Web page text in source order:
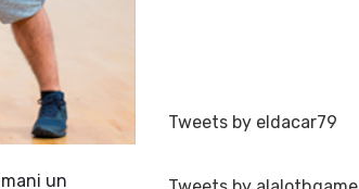
un
Tweets by eldacar79